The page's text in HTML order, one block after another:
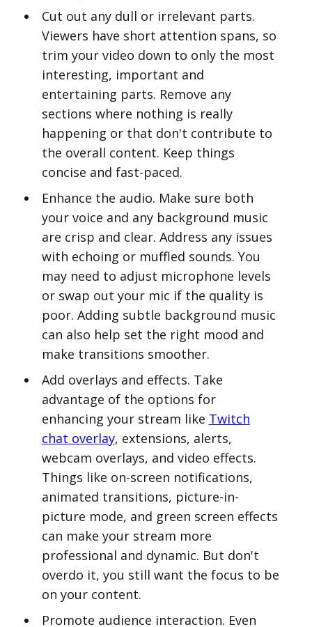
Cut out any dull or irrelevant parts.
Viewers have short attention spans, so
trim your video down to only the most
interesting, important and
entertaining parts. Remove any
sections where nothing is really
happening or that don't contribute to
the overall content. Keep things
concise and fast-paced.
Enhance the audio. Make sure both
your voice and any background music
are crisp and clear. Address any issues
with echoing or muffled sounds. You
may need to adjust microphone levels
or swap out your mic if the quality is
poor. Adding subtle background music
can also help set the right mood and
make transitions smoother.
Add overlays and effects. Take
advantage of the options for
enhancing your stream like Twitch
chat overlay, extensions, alerts,
webcam overlays, and video effects.
Things like on-screen notifications,
animated transitions, picture-in-
picture mode, and green screen effects
can make your stream more
professional and dynamic. But don't
overdo it, you still want the focus to be
on your content.
Promote audience interaction. Even